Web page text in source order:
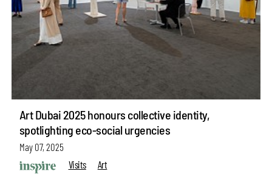
Art Dubai 2025 honours collective identity,
spotlighting eco-social urgencies
May 07, 2025
Visits
Art